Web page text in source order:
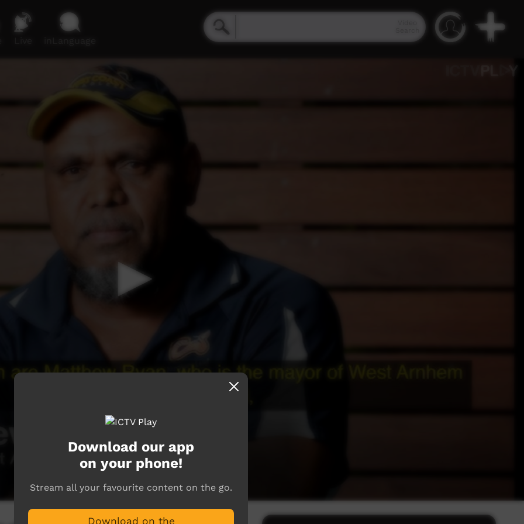
Download our app
on your phone!
Stream all your favourite content on the go.
Download on the